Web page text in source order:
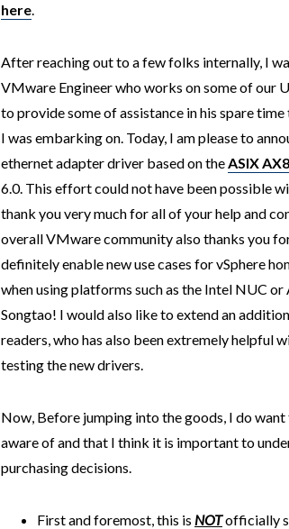
here.
After reaching out to a few folks internally, I
VMware Engineer who works on some of our
to provide some of assistance in his spare
I was embarking on. Today, I am please to
ethernet adapter driver based on theASIX
6.0. This effort could not have been possible
thank you very much for all of your help and
overall VMware community also thanks you
definitely enable new use cases for vSphere
when using platforms such as the Intel NUC
Songtao! I would also like to extend an
readers, who has also been extremely helpful
testing the new drivers.
Now, Before jumping into the goods, I do
aware of and that I think it is important to
purchasing decisions.
First and foremost, this is NOTofficially